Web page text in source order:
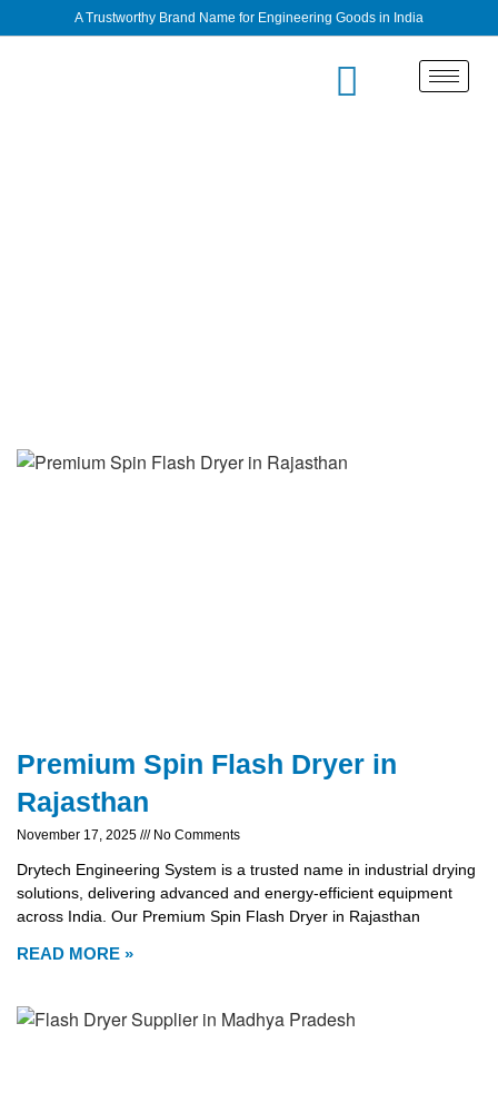
A Trustworthy Brand Name for Engineering Goods in India
Premium Spin Flash Dryer in
Rajasthan
November 17, 2025 No Comments
Drytech Engineering System is a trusted name in industrial drying
solutions, delivering advanced and energy-efficient equipment
across India. Our Premium Spin Flash Dryer in Rajasthan
READ MORE »